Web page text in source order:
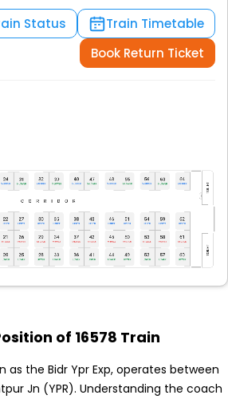
Status
Train Timetable
Book Return Ticket
of 16578 Train
as the Bidr Ypr Exp, operates between
Jn (YPR). Understanding the coach